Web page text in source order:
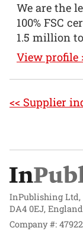
We are the
100% FSC
1.5 million
View profile
<< Supplier
InPublishing Ltd,
DA4 0EJ, England
Company #: